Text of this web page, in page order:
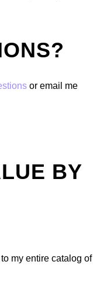
or email me
BY
my entire catalog of